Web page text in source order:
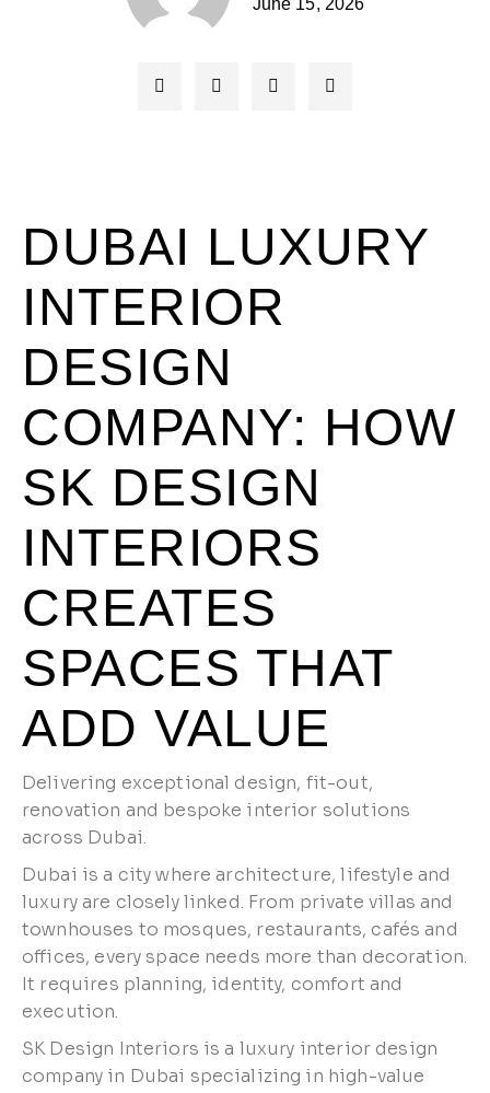
June 15, 2026
DUBAI LUXURY
INTERIOR
DESIGN
COMPANY: HOW
SK DESIGN
INTERIORS
CREATES
SPACES THAT
ADD VALUE
Delivering exceptional design, fit-out,
renovation and bespoke interior solutions
across Dubai.
Dubai is a city where architecture, lifestyle and
luxury are closely linked. From private villas and
townhouses to mosques, restaurants, cafés and
offices, every space needs more than decoration.
It requires planning, identity, comfort and
execution.
SK Design Interiors is a luxury interior design
company in Dubai specializing in high-value